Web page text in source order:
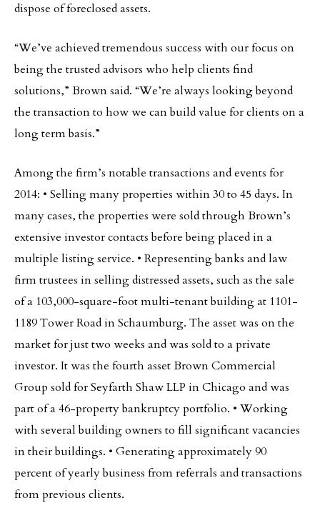
dispose of foreclosed assets.
“We’ve achieved tremendous success with our focus on
being the trusted advisors who help clients find
solutions,” Brown said. “We’re always looking beyond
the transaction to how we can build value for clients on a
long term basis.”
Among the firm’s notable transactions and events for
2014: • Selling many properties within 30 to 45 days. In
many cases, the properties were sold through Brown’s
extensive investor contacts before being placed in a
multiple listing service. • Representing banks and law
firm trustees in selling distressed assets, such as the sale
of a 103,000-square-foot multi-tenant building at 1101-
1189 Tower Road in Schaumburg. The asset was on the
market for just two weeks and was sold to a private
investor. It was the fourth asset Brown Commercial
Group sold for Seyfarth Shaw LLP in Chicago and was
part of a 46-property bankruptcy portfolio. • Working
with several building owners to fill significant vacancies
in their buildings. • Generating approximately 90
percent of yearly business from referrals and transactions
from previous clients.